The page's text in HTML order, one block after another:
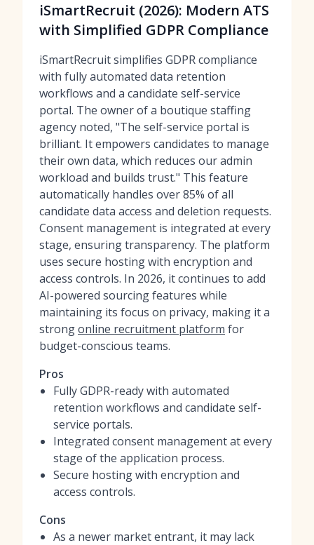
iSmartRecruit (2026): Modern ATS
with Simplified GDPR Compliance
iSmartRecruit simplifies GDPR compliance
with fully automated data retention
workflows and a candidate self-service
portal. The owner of a boutique staffing
agency noted, "The self-service portal is
brilliant. It empowers candidates to manage
their own data, which reduces our admin
workload and builds trust." This feature
automatically handles over 85% of all
candidate data access and deletion requests.
Consent management is integrated at every
stage, ensuring transparency. The platform
uses secure hosting with encryption and
access controls. In 2026, it continues to add
AI-powered sourcing features while
maintaining its focus on privacy, making it a
strongonline recruitment platform for
budget-conscious teams.
Pros
Fully GDPR-ready with automated
retention workflows and candidate self-
service portals.
Integrated consent management at every
stage of the application process.
Secure hosting with encryption and
access controls.
Cons
As a newer market entrant, it may lack